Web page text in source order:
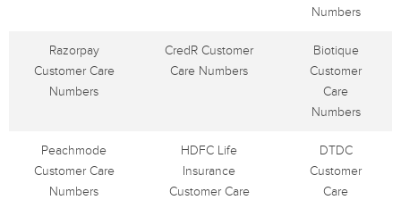
Numbers
Razorpay
Customer Care
Numbers
CredR Customer
Care Numbers
Biotique
Customer
Care
Numbers
Peachmode
Customer Care
Numbers
HDFC Life
Insurance
Customer Care
DTDC
Customer
Care